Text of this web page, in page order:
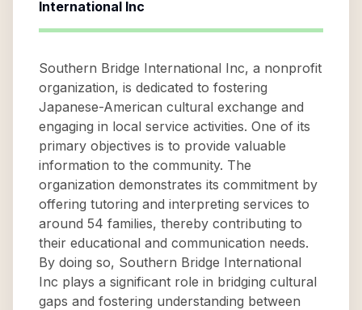
International Inc
Southern Bridge International Inc, a nonprofit
organization, is dedicated to fostering
Japanese-American cultural exchange and
engaging in local service activities. One of its
primary objectives is to provide valuable
information to the community. The
organization demonstrates its commitment by
offering tutoring and interpreting services to
around 54 families, thereby contributing to
their educational and communication needs.
By doing so, Southern Bridge International
Inc plays a significant role in bridging cultural
gaps and fostering understanding between